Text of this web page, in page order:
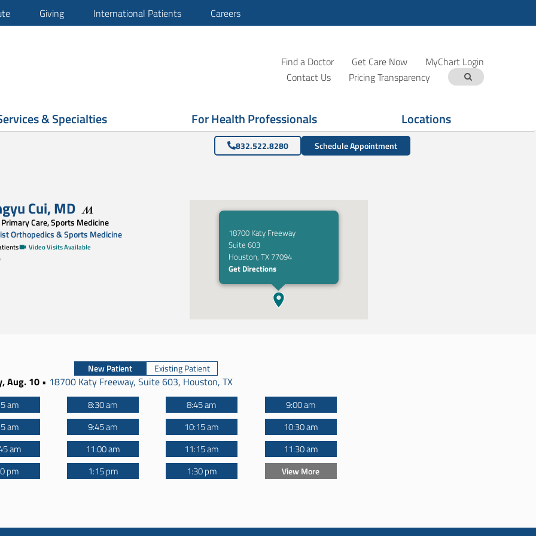
Giving International Patients Careers
Find a Doctor Get Care Now
MyChart Login
Contact Us
Pricing Transparency
& Specialties For Health Professionals Locations
832.522.8280 Schedule Appointment
Cui,MD
Care, Sports Medicine
Orthopedics & Sports Medicine
Video Visits Available
18700 Katy Freeway
Suite 603
Houston, TX 77094
Get Directions
New Patient
Existing Patient
Aug. 10• 18700 Katy Freeway, Suite 603, Houston, TX
am 8:30 am 8:45 am
9:00 am
am
9:45 am 10:15 am
10:30 am
am
11:00 am 11:15 am
11:30 am
pm
1:15 pm 1:30 pm View More